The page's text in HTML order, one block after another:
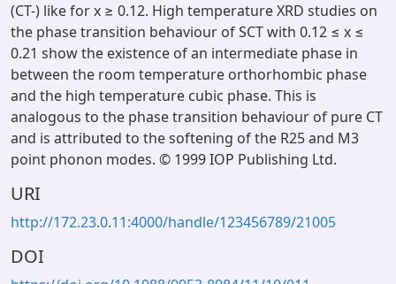
(CT-) like for x ≥ 0.12. High temperature XRD studies on
the phase transition behaviour of SCT with 0.12 ≤ x ≤
0.21 show the existence of an intermediate phase in
between the room temperature orthorhombic phase
and the high temperature cubic phase. This is
analogous to the phase transition behaviour of pure CT
and is attributed to the softening of the R25 and M3
point phonon modes. © 1999 IOP Publishing Ltd.
URI
http://172.23.0.11:4000/handle/123456789/21005
DOI